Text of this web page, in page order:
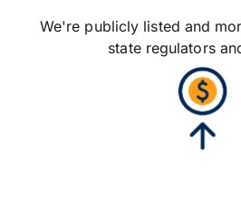
We're publicly listed and
state regulators